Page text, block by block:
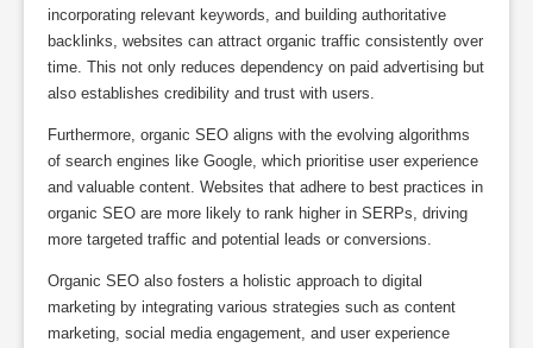
incorporating relevant keywords, and building authoritative
backlinks, websites can attract organic traffic consistently over
time. This not only reduces dependency on paid advertising but
also establishes credibility and trust with users.
Furthermore, organic SEO aligns with the evolving algorithms
of search engines like Google, which prioritise user experience
and valuable content. Websites that adhere to best practices in
organic SEO are more likely to rank higher in SERPs, driving
more targeted traffic and potential leads or conversions.
Organic SEO also fosters a holistic approach to digital
marketing by integrating various strategies such as content
marketing, social media engagement, and user experience